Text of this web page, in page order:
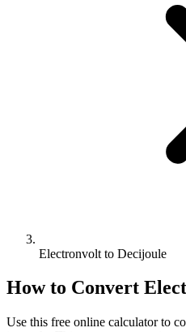
Electronvolt to Decijoule
How to Convert
Use this free online calculator to